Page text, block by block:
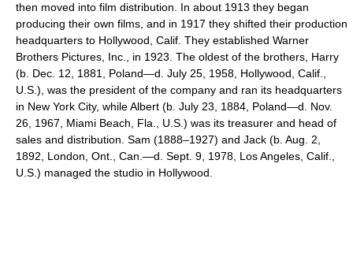
then moved into film distribution. In about 1913 they began
producing their own films, and in 1917 they shifted their production
headquarters to Hollywood, Calif. They established Warner
Brothers Pictures, Inc., in 1923. The oldest of the brothers, Harry
(b. Dec. 12, 1881, Poland—d. July 25, 1958, Hollywood, Calif.,
U.S.), was the president of the company and ran its headquarters
in New York City, while Albert (b. July 23, 1884, Poland—d. Nov.
26, 1967, Miami Beach, Fla., U.S.) was its treasurer and head of
sales and distribution. Sam (1888–1927) and Jack (b. Aug. 2,
1892, London, Ont., Can.—d. Sept. 9, 1978, Los Angeles, Calif.,
U.S.) managed the studio in Hollywood.